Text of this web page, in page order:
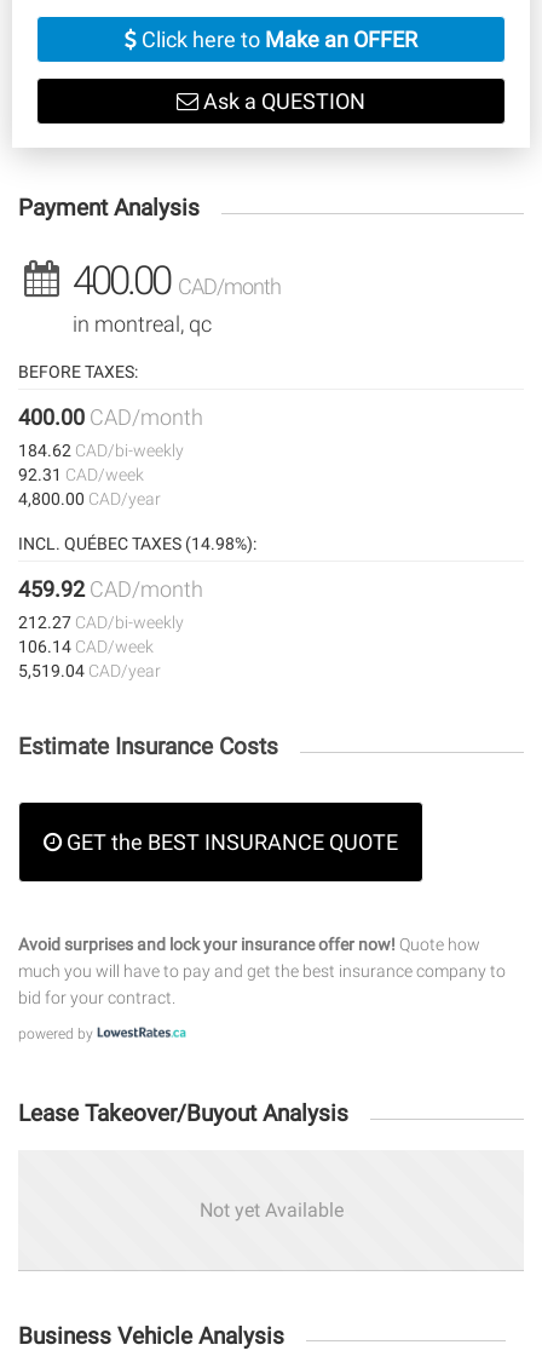
Click here to Make an OFFER
Ask a QUESTION
Payment Analysis
400.00 CAD/month
in montreal, qc
BEFORE TAXES:
400.00 CAD/month
184.62 CAD/bi-weekly
92.31 CAD/week
4,800.00 CAD/year
INCL. QUÉBEC TAXES (14.98%):
459.92CAD/month
212.27 CAD/bi-weekly
106.14 CAD/week
5,519.04 CAD/year
Estimate Insurance Costs
GET the BEST INSURANCE QUOTE
Avoid surprises and lock your insurance offer now! Quote how
much you will have to pay and get the best insurance company to
bid for your contract.
powered by
Lease Takeover/Buyout Analysis
Not yet Available
Business Vehicle Analysis